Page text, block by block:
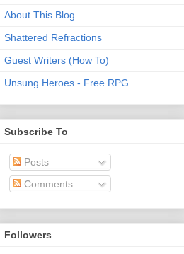
About This Blog
Shattered Refractions
Guest Writers (How To)
Unsung Heroes - Free RPG
Subscribe To
Posts
Comments
Followers